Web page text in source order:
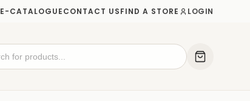
E-CATALOGUECONTACT USFIND A STORE LOGIN